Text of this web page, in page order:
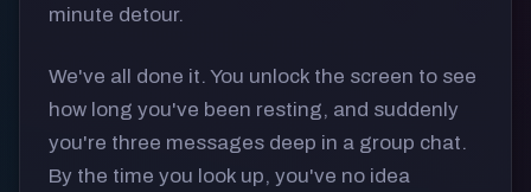
minute detour.
We've all done it. You unlock the screen to see
how long you've been resting, and suddenly
you're three messages deep in a group chat.
By the time you look up, you've no idea